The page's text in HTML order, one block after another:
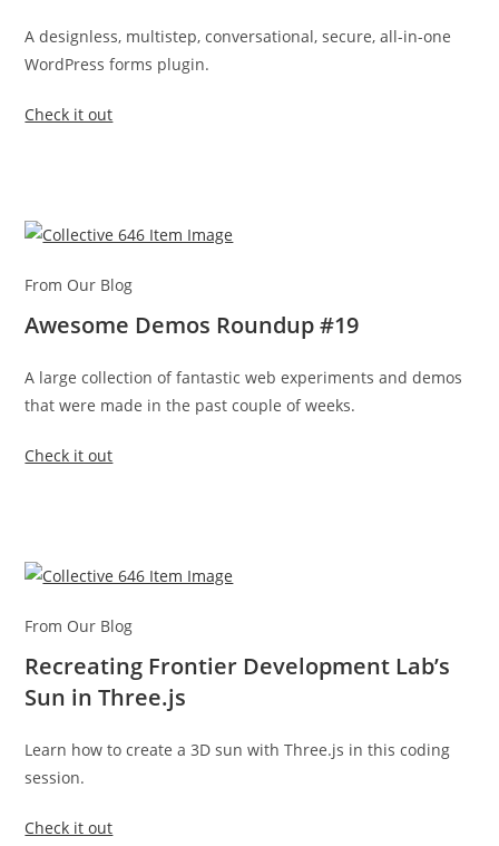
A designless, multistep, conversational, secure, all-in-one
WordPress forms plugin.
Check it out
From Our Blog
Awesome Demos Roundup #19
A large collection of fantastic web experiments and demos
that were made in the past couple of weeks.
Check it out
From Our Blog
Recreating Frontier Development Lab’s
Sun in Three.js
Learn how to create a 3D sun with Three.js in this coding
session.
Check it out